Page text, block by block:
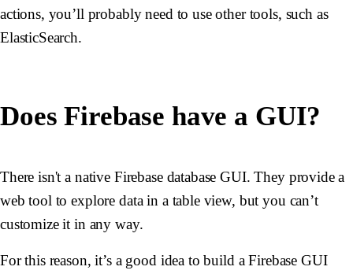
actions, you’ll probably need to use other tools, such as
ElasticSearch.
Does Firebase have a GUI?
There isn't a native Firebase database GUI. They provide a
web tool to explore data in a table view, but you can’t
customize it in any way.
For this reason, it’s a good idea to build a Firebase GUI